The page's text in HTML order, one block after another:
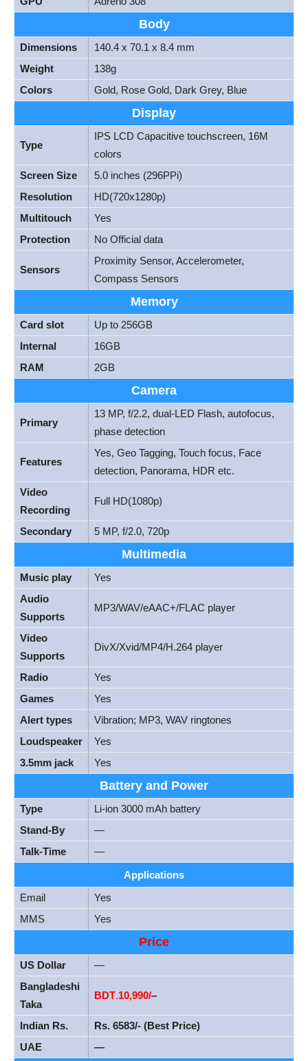
Body
Dimensions
140.4 x 70.1 x 8.4 mm
Weight
138g
Colors
Gold, Rose Gold, Dark Grey, Blue
Display
Type
IPS LCD Capacitive touchscreen, 16M
colors
Screen Size
5.0 inches (296PPi)
Resolution
HD(720x1280p)
Multitouch
Yes
Protection
No Official data
Sensors
Proximity Sensor, Accelerometer,
Compass Sensors
Memory
Card slot
Up to 256GB
Internal
16GB
RAM
2GB
Camera
Primary
13 MP, f/2.2, dual-LED Flash, autofocus,
phase detection
Features
Yes, Geo Tagging, Touch focus, Face
detection, Panorama, HDR etc.
Video
Recording
Full HD(1080p)
Secondary 5 MP, f/2.0, 720p
Multimedia
Music play
Yes
Audio
Supports
MP3/WAV/eAAC+/FLAC player
Video
Supports
DivX/Xvid/MP4/H.264 player
Radio
Yes
Games
Yes
Alert types
Vibration; MP3, WAV ringtones
Loudspeaker
Yes
3.5mm jack
Yes
Battery and Power
Type
Li-ion 3000 mAh battery
Stand-By
—
Talk-Time
—
Applications
Email
Yes
MMS
Yes
Price
US Dollar
—
Bangladeshi
Taka
BDT.10,990/–
Indian Rs.
Rs. 6583/- (Best Price)
UAE
—